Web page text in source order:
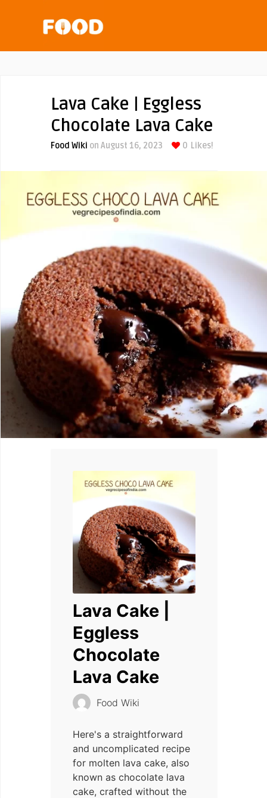
Lava Cake | Eggless
Chocolate Lava Cake
Food Wiki on August 16, 2023 0 Likes!
Lava Cake |
Eggless
Chocolate
Lava Cake
Food Wiki
Here's a straightforward
and uncomplicated recipe
for molten lava cake, also
known as chocolate lava
cake, crafted without the